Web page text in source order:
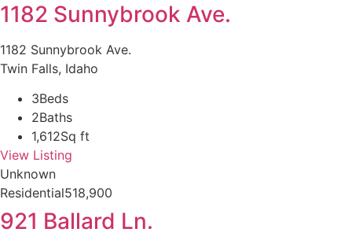
1182 Sunnybrook Ave.
1182 Sunnybrook Ave.
Twin Falls, Idaho
3Beds
2Baths
1,612Sq ft
View Listing
Unknown
Residential518,900
921 Ballard Ln.